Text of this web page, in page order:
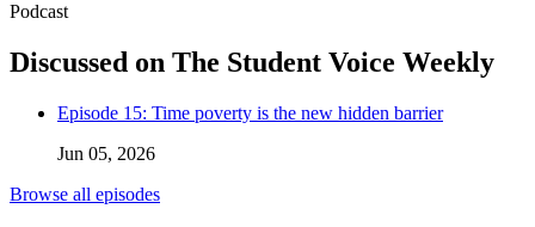
Podcast
Discussed on The Student Voice Weekly
Episode 15: Time poverty is the new hidden barrier
Jun 05, 2026
Browse all episodes